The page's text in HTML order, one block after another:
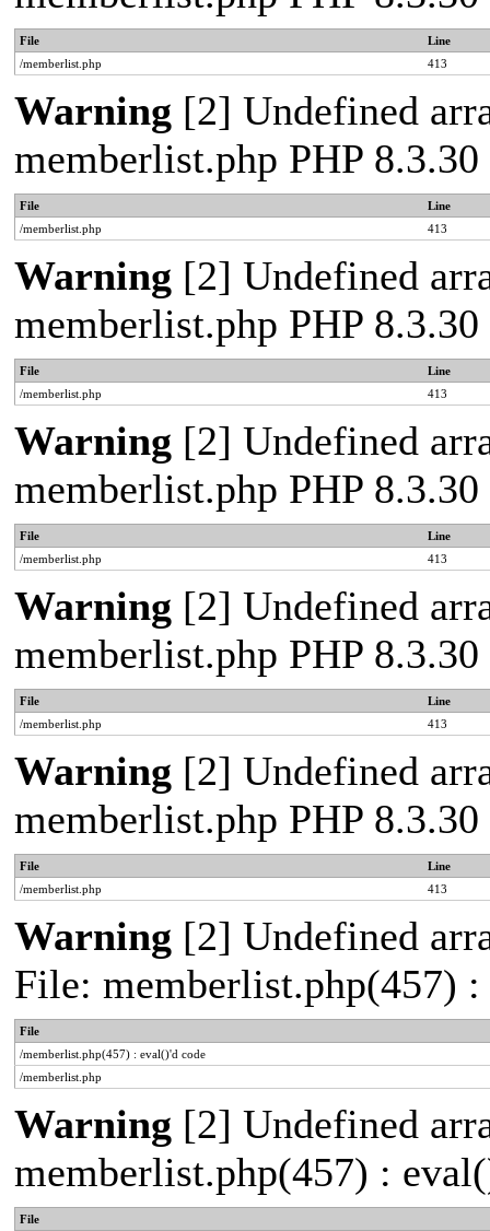
File
Line
/memberlist.php
413
Warning [2] Undefined
memberlist.php PHP
File
Line
/memberlist.php
413
Warning [2] Undefined
memberlist.php PHP
File
Line
/memberlist.php
413
Warning [2] Undefined
memberlist.php PHP
File
Line
/memberlist.php
413
Warning [2] Undefined
memberlist.php PHP
File
Line
/memberlist.php
413
Warning [2] Undefined
memberlist.php PHP
File
Line
/memberlist.php
413
Warning [2] Undefined
File: memberlist.php(457)
File
/memberlist.php(457) : eval()'d code
/memberlist.php
Warning [2] Undefined
memberlist.php(457) :
File